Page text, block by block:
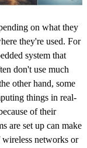
on what they
they're used. For
system that
don't use much
other hand, some
things in real-
of their
are set up can make
networks or